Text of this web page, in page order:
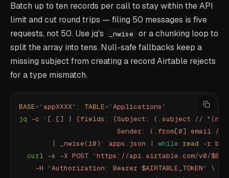
Batch up to ten records per call to stay within the API
limit and cut round trips — filing 50 messages is five
requests, not 50. Use jq's
_nwise
or a chunking loop to
split the array into tens. Null-safe fallbacks keep a
missing subject from creating a record Airtable rejects
for a type mismatch.
BASE=" appXXXX" ; TABLE="Applications "
jq -c ' [.[] | {fields: {Subject: (.subject // "(no
Sender: (.from[0].email //
        | _nwise(10)
' apps.json | while read -r
  curl
-s -X POST "https://api.airtable.com/v0/
    -H
"Authorization: Bearer $AIRTABLE_TOKEN"
\